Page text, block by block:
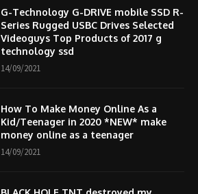
G-Technology G-DRIVE mobile SSD R-
Series Rugged USBC Drives Selected
Videoguys Top Products of 2017 g
technology ssd
14/09/2021
How To Make Money Online As a
Kid/Teenager in 2020 *NEW* make
money online as a teenager
14/09/2021